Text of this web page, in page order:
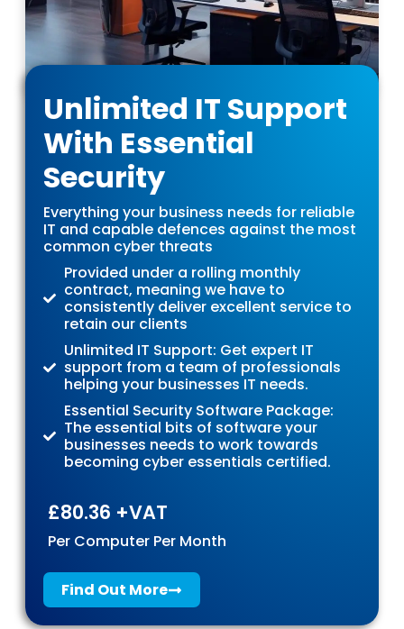
Unlimited IT Support
With Essential
Security
Everything your business needs for reliable
IT and capable defences against the most
common cyber threats
Provided under a rolling monthly
contract, meaning we have to
consistently deliver excellent service to
retain our clients
Unlimited IT Support: Get expert IT
support from a team of professionals
helping your businesses IT needs.
Essential Security Software Package:
The essential bits of software your
businesses needs to work towards
becoming cyber essentials certified.
£80.36 +VAT
Per Computer Per Month
Find Out More